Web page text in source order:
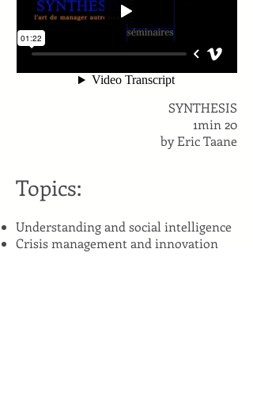
SYNTHESIS
1min 20
by Eric Taane
Topics:
Understanding and social intelligence
Crisis management and innovation